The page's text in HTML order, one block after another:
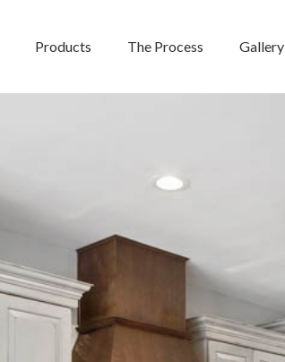
Products The Process Gallery